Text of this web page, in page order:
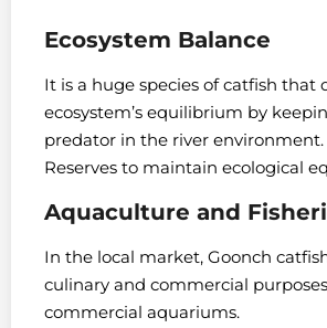
Ecosystem Balance
It is a huge species of catfish that
ecosystem’s equilibrium by
predator in the river
Reserves to maintain ecological
Aquaculture and
In the local market, Goonch
culinary and commercial
commercial aquariums.